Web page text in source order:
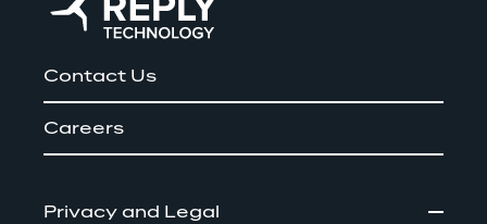
Contact Us
Careers
Privacy and Legal